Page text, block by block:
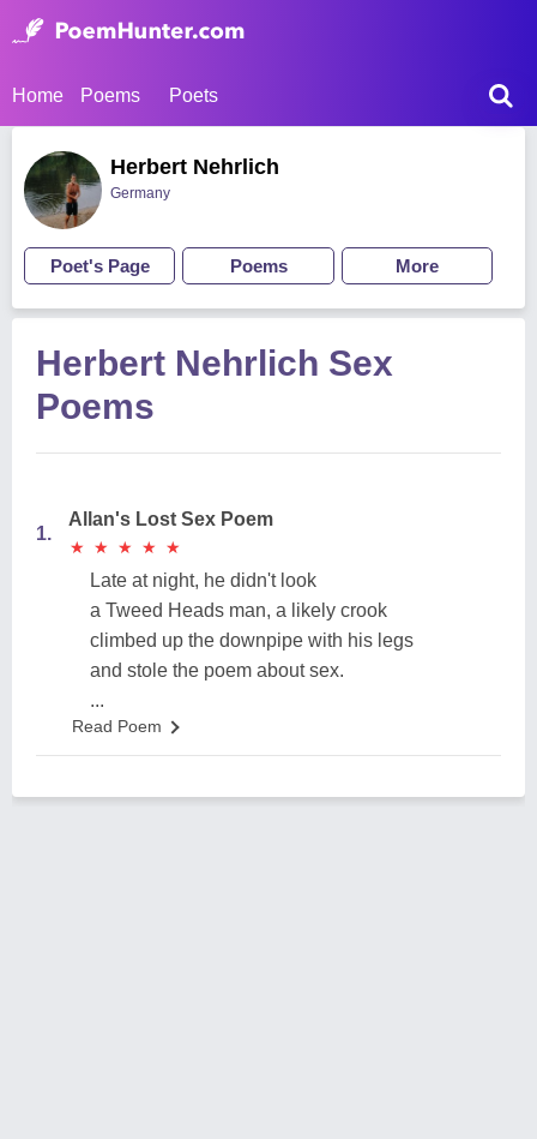
Home Poems Poets
Herbert Nehrlich
Germany
Poet's Page Poems More
Herbert Nehrlich Sex
Poems
1.
Allan's Lost Sex Poem
★
★ ★
★ ★
★ ★
★ ★
★
Late at night, he didn't look
a Tweed Heads man, a likely crook
climbed up the downpipe with his legs
and stole the poem about sex.
...
Read Poem